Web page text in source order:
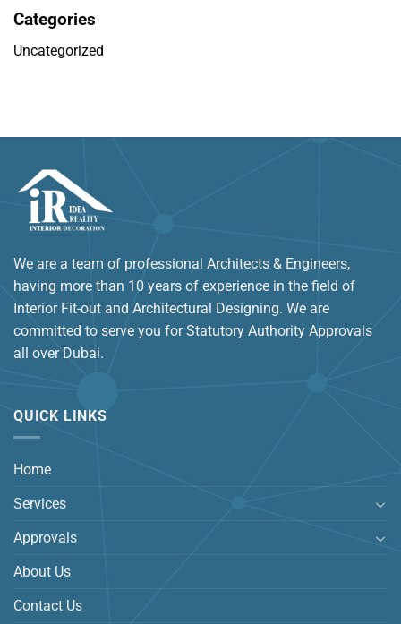
Categories
Uncategorized
We are a team of professional Architects & Engineers,
having more than 10 years of experience in the field of
Interior Fit-out and Architectural Designing. We are
committed to serve you for Statutory Authority Approvals
all over Dubai.
QUICK LINKS
Home
Services
Approvals
About Us
Contact Us